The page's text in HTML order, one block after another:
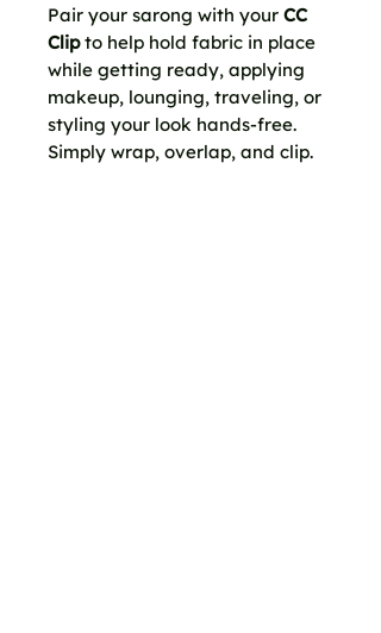
Pair your sarong with your CC
Clipto help hold fabric in place
while getting ready, applying
makeup, lounging, traveling, or
styling your look hands-free.
Simply wrap, overlap, and clip.